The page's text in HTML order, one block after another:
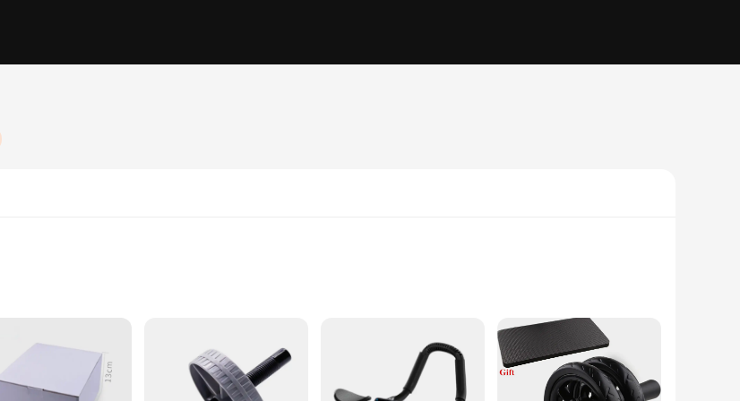
your core strength and balance. Its ergonomic, anti-slip grip handles provide a secure grip, allowing you to perform a